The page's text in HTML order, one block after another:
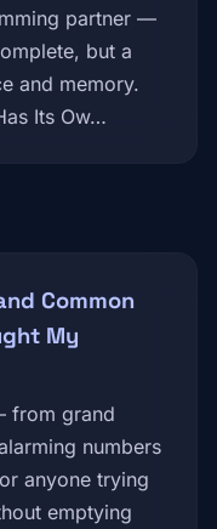
partner —
but a
and memory.
Its Ow…
Common
My
from grand
numbers
anyone trying
emptying